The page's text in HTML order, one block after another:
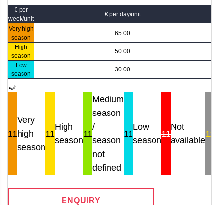
€ per
week/unit
€ per day/unit
Very high
season
65.00
High
season
50.00
Low
season
30.00
11
Very
high
season
11
High
season
11
Medium
season
/
season
not
defined
11
Low
season
11
Not
available
11
ENQUIRY